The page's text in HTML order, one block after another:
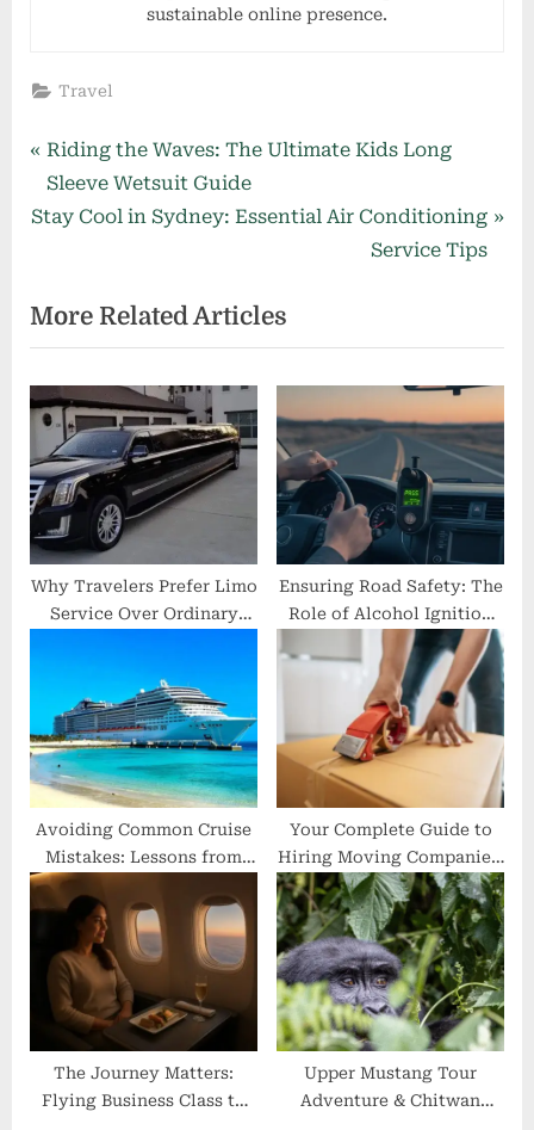
sustainable online presence.
Travel
Post
navigation
P
r
e
o
u
s
P
o
s
t
:
Riding the Waves: The Ultimate Kids Long
Sleeve Wetsuit Guide
N
t
P
o
s
:
Stay Cool in Sydney: Essential Air Conditioning
Service Tips
More Related Articles
Why Travelers Prefer Limo
Service Over Ordinary
Ensuring Road Safety: The
Role of Alcohol Ignition
Interlocks in Drunk
Driving Prevention
Avoiding Common Cruise
Mistakes: Lessons from
Seasoned Travelers
Your Complete Guide to
Hiring Moving Companies:
A First-Timer’s Roadmap
The Journey Matters:
Flying Business Class to
Upper Mustang Tour
Adventure & Chitwan